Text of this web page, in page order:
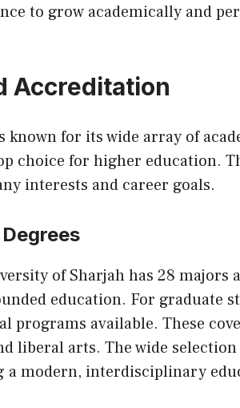
to grow academically and
Accreditation
known for its wide array of
choice for higher education.
interests and career goals.
of Sharjah has 28 majors
education. For graduate
programs available. These
liberal arts. The wide
a modern, interdisciplinary